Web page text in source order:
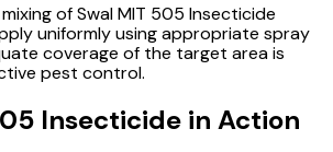
of Swal MIT 505 Insecticide
uniformly using appropriate spray
coverage of the target area is
pest control.
Insecticide in Action